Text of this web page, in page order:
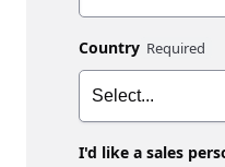
Country
I'd like a sales